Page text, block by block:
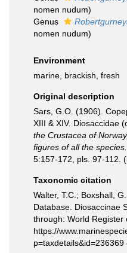
nomen nudum)
Genus
nomen nudum)
Environment
marine, brackish, fresh
Original description
Sars, G.O. (1906).
XIII & XIV. Diosaccidae
the Crustacea of
figures of all the
5:157-172, pls. 97-112.
Taxonomic citation
Walter, T.C.; Boxshall,
Database. Diosaccinae
through: World Register
https://